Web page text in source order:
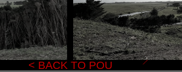
< BACK TO POU